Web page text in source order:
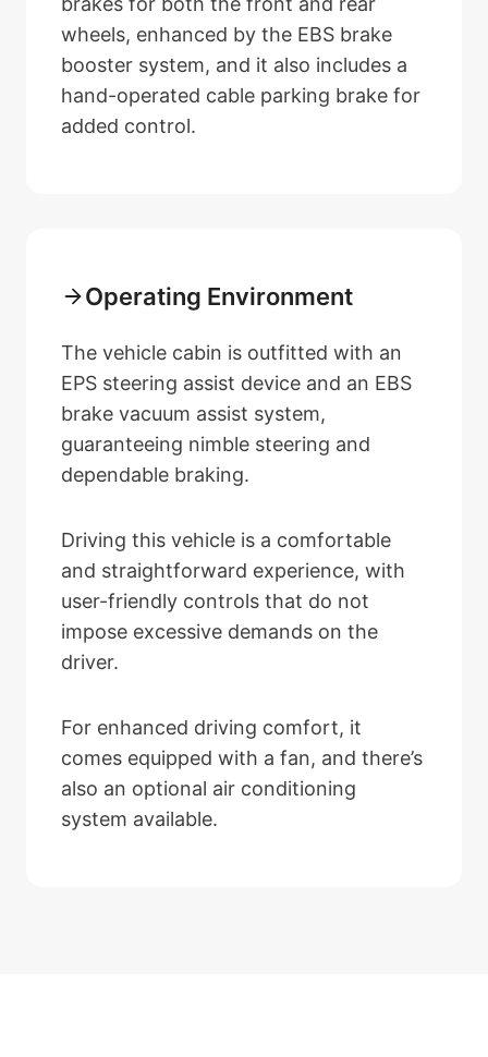
wheels, enhanced by the EBS brake
booster system, and it also includes a
hand-operated cable parking brake for
added control.
Operating Environment
The vehicle cabin is outfitted with an
EPS steering assist device and an EBS
brake vacuum assist system,
guaranteeing nimble steering and
dependable braking.
Driving this vehicle is a comfortable
and straightforward experience, with
user-friendly controls that do not
impose excessive demands on the
driver.
For enhanced driving comfort, it
comes equipped with a fan, and there’s
also an optional air conditioning
system available.